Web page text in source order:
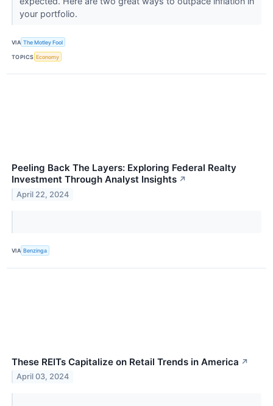
your portfolio.
VIA The Motley Fool
TOPICS Economy
Peeling Back The Layers: Exploring Federal Realty
Investment Through Analyst Insights ↗
April 22, 2024
VIA Benzinga
These REITs Capitalize on Retail Trends in America ↗
April 03, 2024